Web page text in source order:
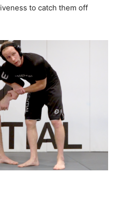
to catch them off